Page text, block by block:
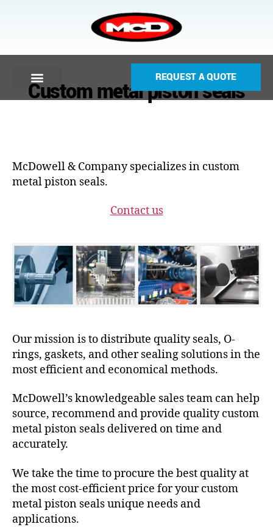
REQUEST A QUOTE
Custom metal piston seals
McDowell & Company specializes in custom
metal piston seals.
Contact us
Our mission is to distribute quality seals, O-
rings, gaskets, and other sealing solutions in the
most efficient and economical methods.
McDowell’s knowledgeable sales team can help
source, recommend and provide quality custom
metal piston seals delivered on time and
accurately.
We take the time to procure the best quality at
the most cost-efficient price for your custom
metal piston seals unique needs and
applications.